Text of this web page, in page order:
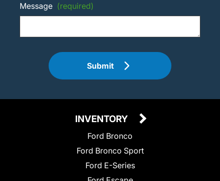
Message (required)
Submit
INVENTORY
Ford Bronco
Ford Bronco Sport
Ford E-Series